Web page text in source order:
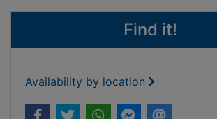
Find it!
Availability by location